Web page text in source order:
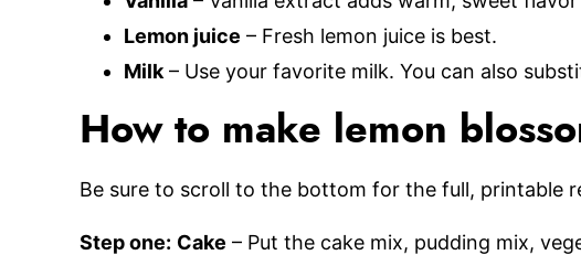
Lemon juice – Fresh lemon juice is best.
Milk – Use your favorite milk. You can also
How to make lemon
Be sure to scroll to the bottom for the full, printable
Step one: Cake – Put the cake mix, pudding mix,